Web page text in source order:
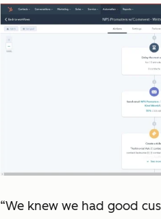
“We knew we had good